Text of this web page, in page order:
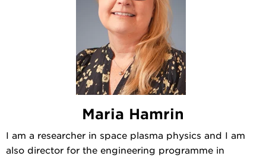
Maria Hamrin
I am a researcher in space plasma physics and I am
also director for the engineering programme in